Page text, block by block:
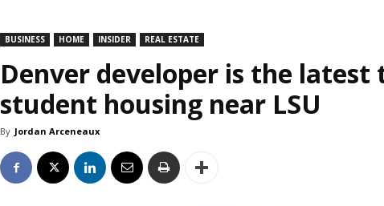
BUSINESS HOME INSIDER REAL ESTATE
Denver developer is the latest
student housing near LSU
By Jordan Arceneaux